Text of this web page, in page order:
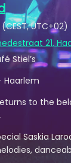
(CEST, UTC+02)
21,
Stiel’s
Haarlem
to the
Saskia